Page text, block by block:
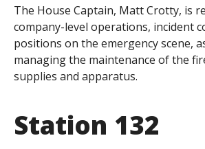
The House Captain, Matt Crotty, is
company-level operations, incident
positions on the emergency scene,
managing the maintenance of the
supplies and apparatus.
Station 132